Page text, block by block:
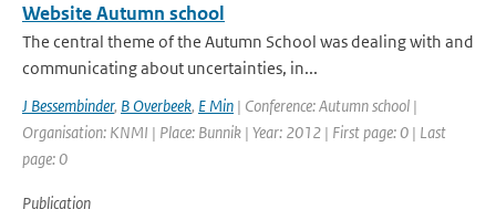
Website Autumn school
The central theme of the Autumn School was dealing with and
communicating about uncertainties, in...
J Bessembinder, B Overbeek, E Min | Conference: Autumn school |
Organisation: KNMI | Place: Bunnik | Year: 2012 | First page: 0 | Last
page: 0
Publication